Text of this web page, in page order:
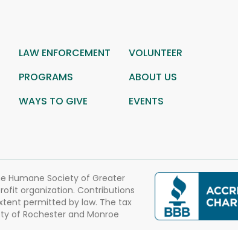
LAW ENFORCEMENT VOLUNTEER
PROGRAMS ABOUT US
WAYS TO GIVE EVENTS
Humane Society of Greater
organization. Contributions
permitted by law. The tax
of Rochester and Monroe